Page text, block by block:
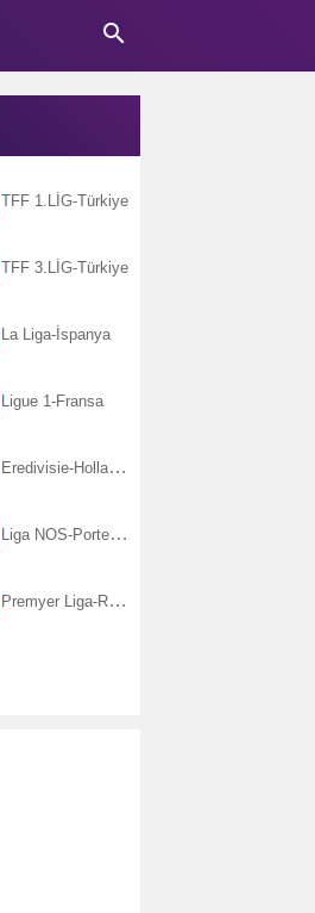
search
TFF 1.LİG-Türkiye
TFF 3.LİG-Türkiye
La Liga-İspanya
Ligue 1-Fransa
Eredivisie-Hollanda
Liga NOS-Portekiz
Premyer Liga-Rusya